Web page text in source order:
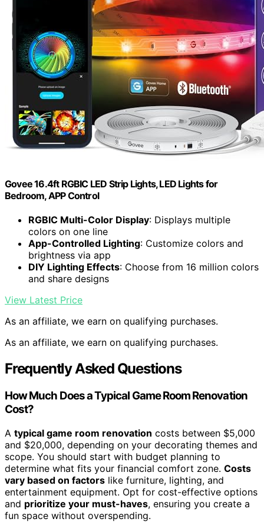
Govee 16.4ft RGBIC LED Strip Lights, LED Lights for
Bedroom, APP Control
RGBIC Multi-Color Display: Displays multiple
colors on one line
App-Controlled Lighting: Customize colors and
brightness via app
DIY Lighting Effects: Choose from 16 million colors
and share designs
View Latest Price
As an affiliate, we earn on qualifying purchases.
As an affiliate, we earn on qualifying purchases.
Frequently Asked Questions
How Much Does a Typical Game Room Renovation
Cost?
A typical game room renovation costs between $5,000
and $20,000, depending on your decorating themes and
scope. You should start with budget planning to
determine what fits your financial comfort zone. Costs
vary based on factors like furniture, lighting, and
entertainment equipment. Opt for cost-effective options
and prioritize your must-haves, ensuring you create a
fun space without overspending.